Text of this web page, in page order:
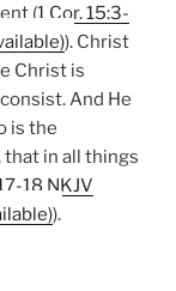
(1 Cor. 15:3-
). Christ
Christ is
And He
is the
in all things
18 NKJV
).